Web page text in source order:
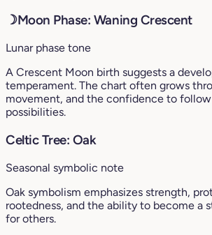
☽Moon Phase: Waning Crescent
Lunar phase tone
A Crescent Moon birth suggests a
temperament. The chart often grows
movement, and the confidence to
possibilities.
Celtic Tree: Oak
Seasonal symbolic note
Oak symbolism emphasizes strength,
rootedness, and the ability to become a
for others.